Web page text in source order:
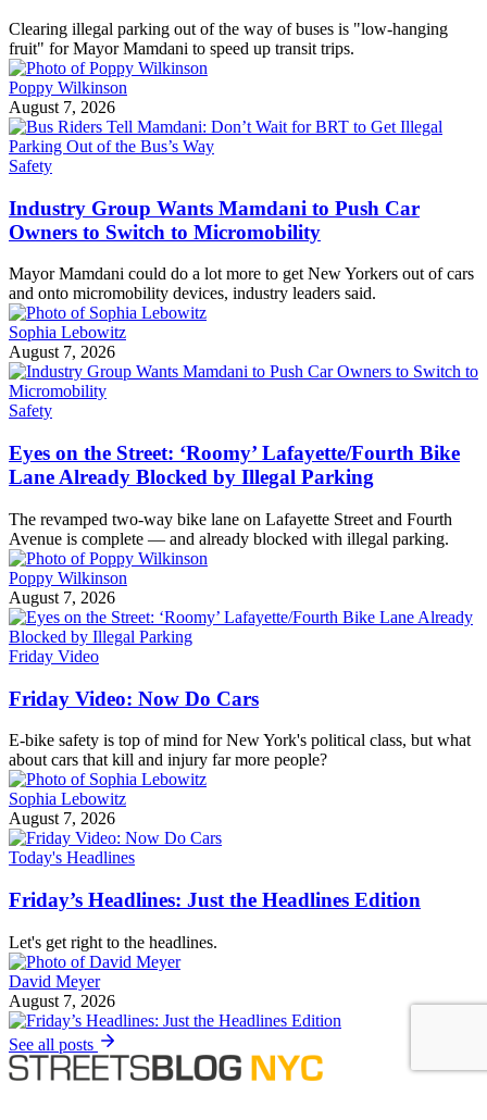
Clearing illegal parking out of the way of buses is "low-hanging
fruit" for Mayor Mamdani to speed up transit trips.
Poppy Wilkinson
August 7, 2026
Safety
Industry Group Wants Mamdani to Push Car
Owners to Switch to Micromobility
Mayor Mamdani could do a lot more to get New Yorkers out of cars
and onto micromobility devices, industry leaders said.
Sophia Lebowitz
August 7, 2026
Safety
Eyes on the Street: ‘Roomy’ Lafayette/Fourth Bike
Lane Already Blocked by Illegal Parking
The revamped two-way bike lane on Lafayette Street and Fourth
Avenue is complete — and already blocked with illegal parking.
Poppy Wilkinson
August 7, 2026
Friday Video
Friday Video: Now Do Cars
E-bike safety is top of mind for New York's political class, but what
about cars that kill and injury far more people?
Sophia Lebowitz
August 7, 2026
Today's Headlines
Friday’s Headlines: Just the Headlines Edition
Let's get right to the headlines.
David Meyer
August 7, 2026
See all posts